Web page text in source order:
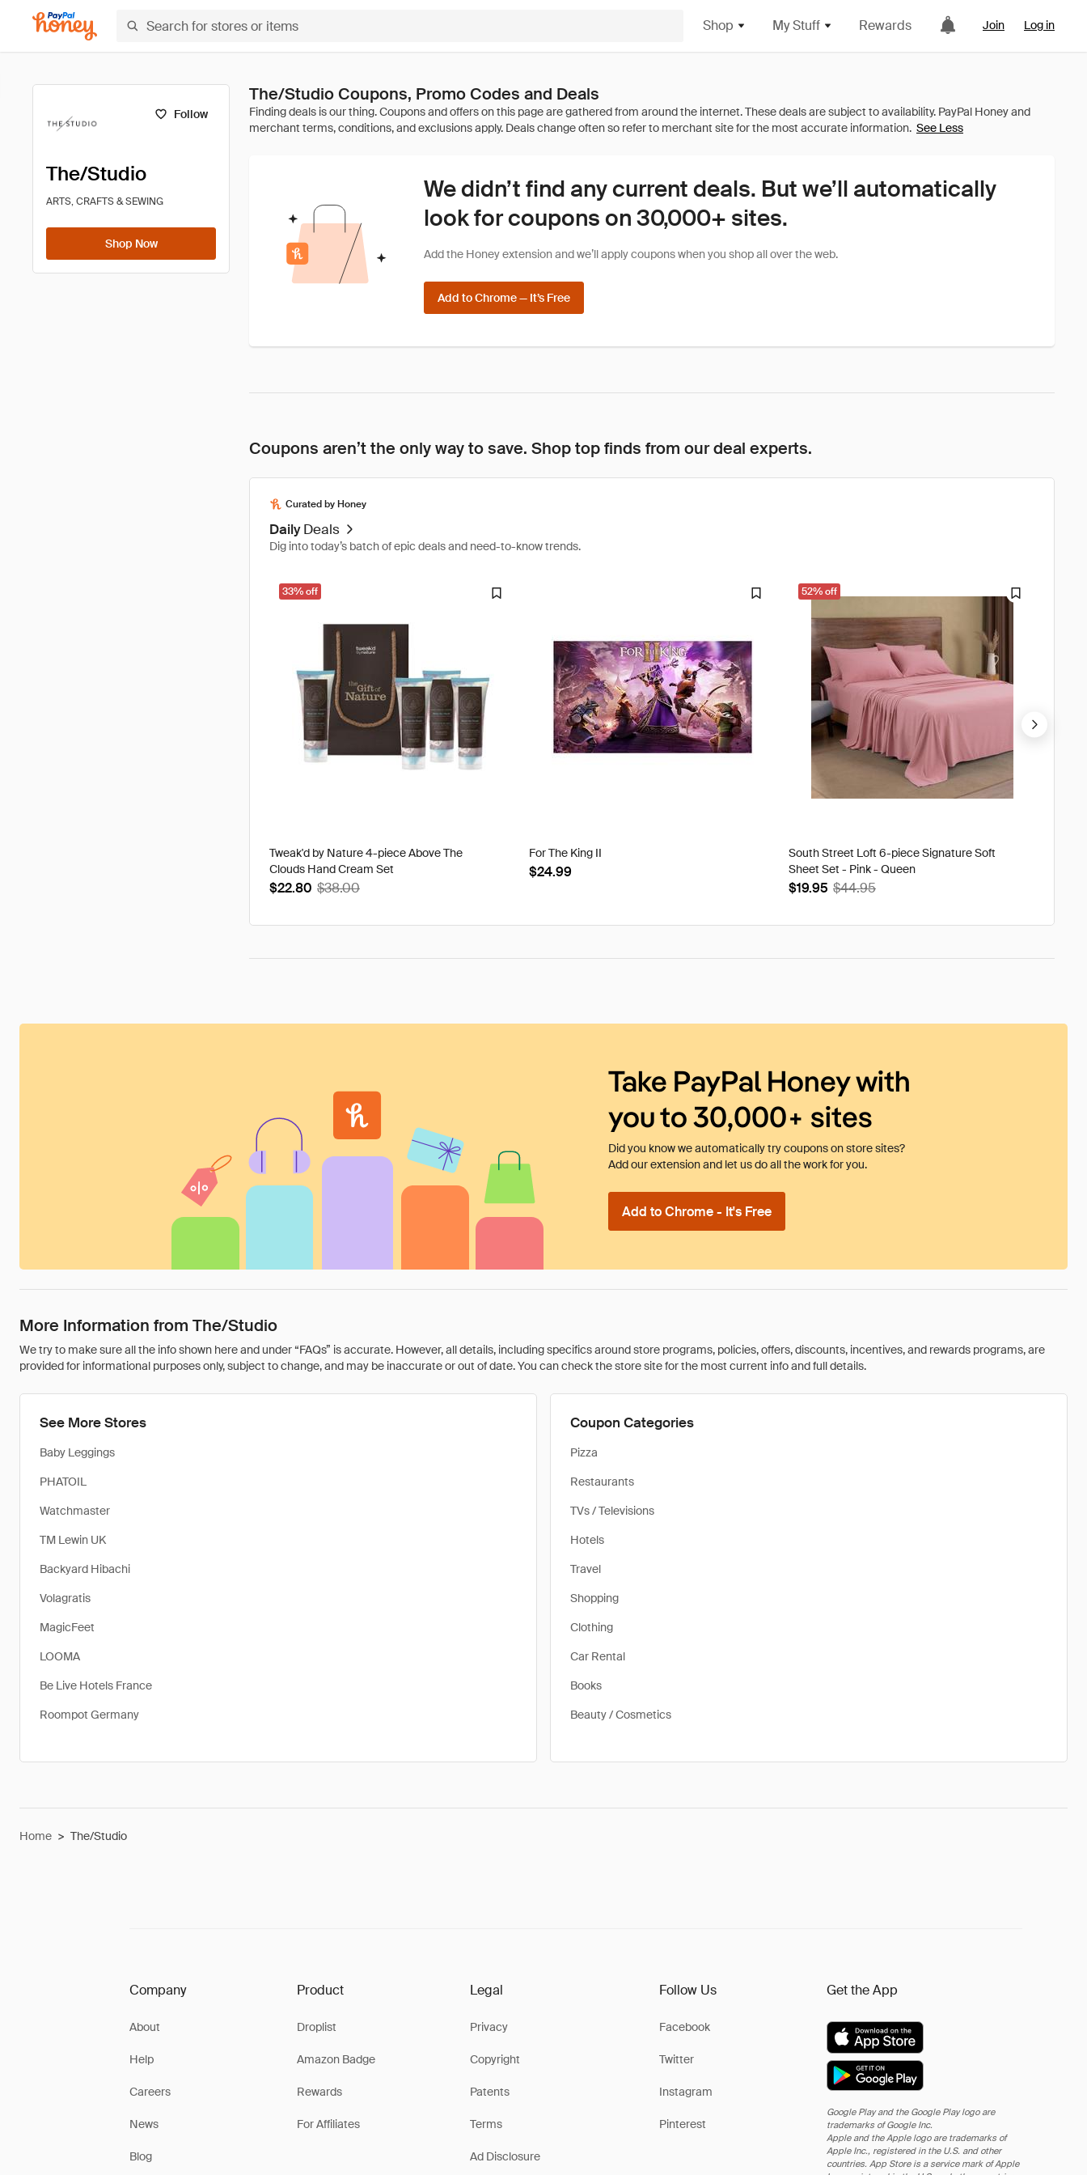
Shop My Stuff Rewards Join Log in
Follow
The/Studio
ARTS, CRAFTS & SEWING
Shop Now
The/Studio Coupons, Promo Codes and Deals
See Less
We didn’t find any current deals. But we’ll automatically
look for coupons on 30,000+ sites.
Add the Honey extension and we’ll apply coupons when you shop all over the web.
Add to Chrome — It’s Free
Coupons aren’t the only way to save. Shop top finds from our deal experts.
Curated by Honey
Daily Deals
Dig into today’s batch of epic deals and need-to-know trends.
33% off
Tweak'd by Nature 4-piece Above The
Clouds Hand Cream Set
$22.80 $38.00
For The King II
$24.99
52% off
South Street Loft 6-piece Signature Soft
Sheet Set - Pink - Queen
$19.95 $44.95
Take PayPal Honey with
you to 30,000+ sites
Did you know we automatically try coupons on store sites?
Add our extension and let us do all the work for you.
Add to Chrome - It's Free
More Information from The/Studio
We try to make sure all the info shown here and under “FAQs” is accurate. However, all details, including specifics around store programs, policies, offers, discounts, incentives, and rewards programs, are
provided for informational purposes only, subject to change, and may be inaccurate or out of date. You can check the store site for the most current info and full details.
See More Stores
Baby Leggings
PHATOIL
Watchmaster
TM Lewin UK
Backyard Hibachi
Volagratis
MagicFeet
LOOMA
Be Live Hotels France
Roompot Germany
Coupon Categories
Pizza
Restaurants
TVs / Televisions
Hotels
Travel
Shopping
Clothing
Car Rental
Books
Beauty / Cosmetics
Home > The/Studio
Company
About
Help
Careers
News
Blog
Product
Droplist
Amazon Badge
Rewards
For Affiliates
Legal
Privacy
Copyright
Patents
Terms
Ad Disclosure
Follow Us
Facebook
Twitter
Instagram
Pinterest
Get the App
Google Play and the Google Play logo are
trademarks of Google Inc.
Apple and the Apple logo are trademarks of
Apple Inc., registered in the U.S. and other
countries. App Store is a service mark of Apple